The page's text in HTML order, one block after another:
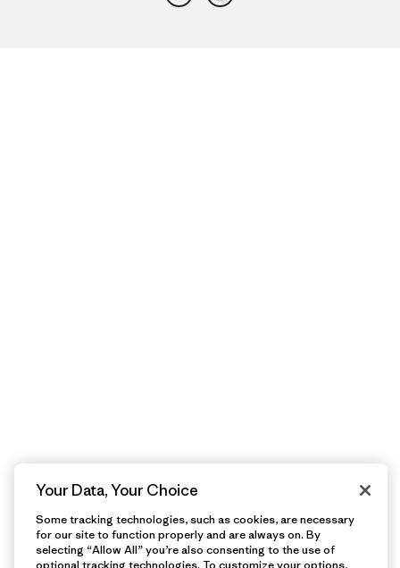
Your Data, Your Choice
Some tracking technologies, such as cookies, are necessary
for our site to function properly and are always on. By
selecting “Allow All” you’re also consenting to the use of
optional tracking technologies. To customize your options,